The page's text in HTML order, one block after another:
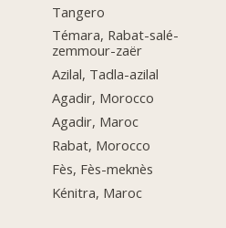
Tangero
Témara, Rabat-salé-
zemmour-zaër
Azilal, Tadla-azilal
Agadir, Morocco
Agadir, Maroc
Rabat, Morocco
Fès, Fès-meknès
Kénitra, Maroc